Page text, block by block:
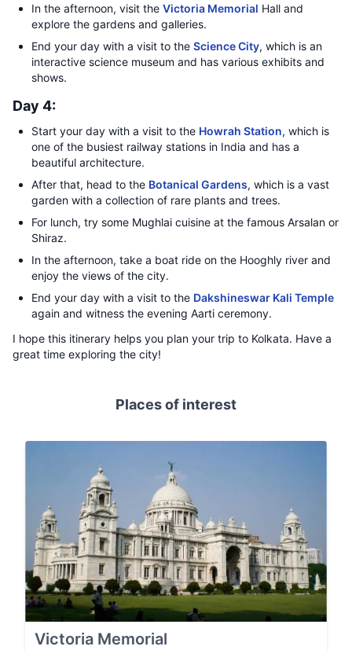
In the afternoon, visit the Victoria Memorial Hall and
explore the gardens and galleries.
End your day with a visit to the Science City, which is an
interactive science museum and has various exhibits and
shows.
Day 4:
Start your day with a visit to the Howrah Station, which is
one of the busiest railway stations in India and has a
beautiful architecture.
After that, head to the Botanical Gardens, which is a vast
garden with a collection of rare plants and trees.
For lunch, try some Mughlai cuisine at the famous Arsalan or
Shiraz.
In the afternoon, take a boat ride on the Hooghly river and
enjoy the views of the city.
End your day with a visit to the Dakshineswar Kali Temple
again and witness the evening Aarti ceremony.
I hope this itinerary helps you plan your trip to Kolkata. Have a
great time exploring the city!
Places of interest
Victoria Memorial